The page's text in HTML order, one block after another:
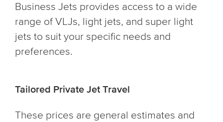
Business Jets provides access to a wide
range of VLJs, light jets, and super light
jets to suit your specific needs and
preferences.
Tailored Private Jet Travel
These prices are general estimates and